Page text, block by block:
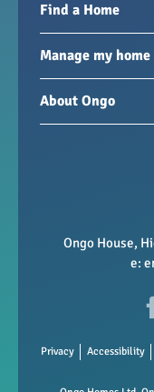
Find a Home
Homes to rent
Manage my home
Paying your rent
Repairs and
About Ongo
Vacancies
Data Protection
Ongo House,
e:
Privacy Accessibility